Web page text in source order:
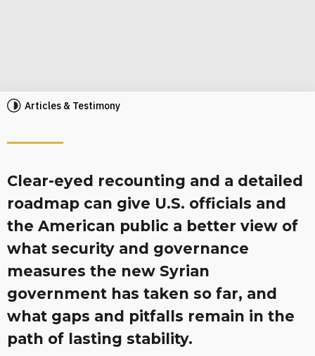
Articles & Testimony
Clear-eyed recounting and a detailed
roadmap can give U.S. officials and
the American public a better view of
what security and governance
measures the new Syrian
government has taken so far, and
what gaps and pitfalls remain in the
path of lasting stability.